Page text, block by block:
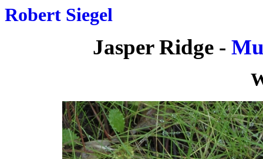
Robert Siegel
Jasper Ridge -